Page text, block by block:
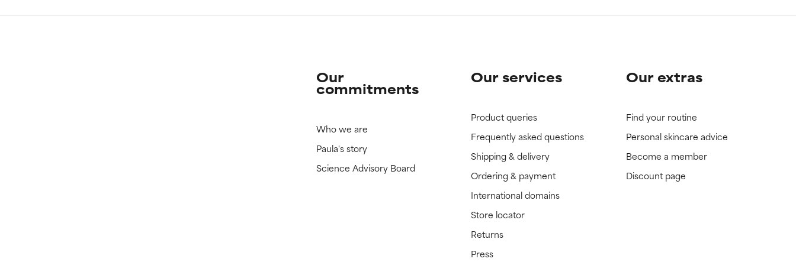
Our
commitments
Who we are
Paula's story
Science Advisory Board
Our services
Product queries
Frequently asked questions
Shipping & delivery
Ordering & payment
International domains
Store locator
Returns
Press
Our extras
Find your routine
Personal skincare advice
Become a member
Discount page